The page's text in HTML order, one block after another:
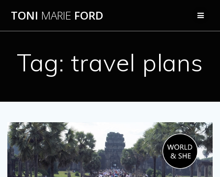
TONI MARIE FORD
Tag: travel plans